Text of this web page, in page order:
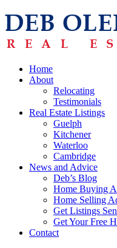
Home
About
Relocating
Testimonials
Real Estate Listings
Guelph
Kitchener
Waterloo
Cambridge
News and Advice
Deb’s Blog
Home Buying
Home Selling
Get Listings
Get Your Free
Contact